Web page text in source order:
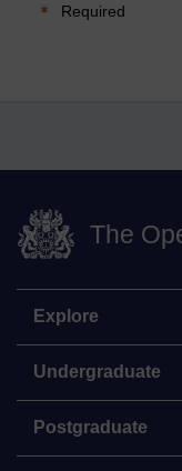
Required
The
Explore
Undergraduate
Postgraduate